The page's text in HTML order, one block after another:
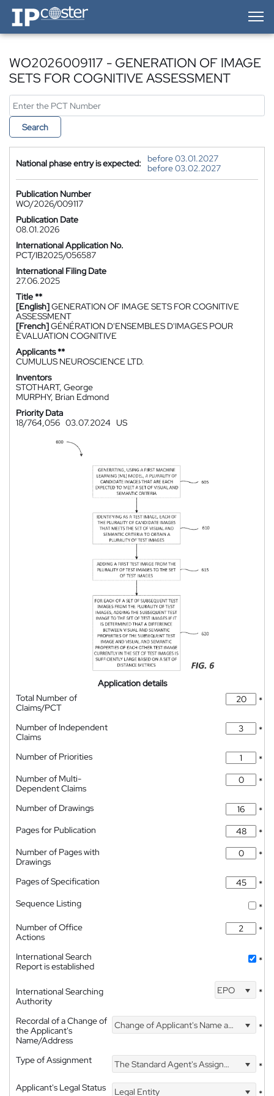
IP-Coster — Home
WO2026009117 - GENERATION OF IMAGE
SETS FOR COGNITIVE ASSESSMENT
Search
National phase entry is expected:
before 03.01.2027
before 03.02.2027
Publication Number
WO/2026/009117
Publication Date
08.01.2026
International Application No.
PCT/IB2025/056587
International Filing Date
27.06.2025
Title **
[English]GENERATION OF IMAGE SETS FOR COGNITIVE
ASSESSMENT
[French]GÉNÉRATION D'ENSEMBLES D'IMAGES POUR
ÉVALUATION COGNITIVE
Applicants **
CUMULUS NEUROSCIENCE LTD.
Inventors
STOTHART, George
MURPHY, Brian Edmond
Priority Data
18/764,056 03.07.2024 US
Application details
Total Number of
Claims/PCT
*
Number of Independent
Claims
*
Number of Priorities
*
Number of Multi-
Dependent Claims
*
Number of Drawings
*
Pages for Publication
*
Number of Pages with
Drawings
*
Pages of Specification
*
Sequence Listing
*
Number of Office
Actions
*
International Search
Report is established
*
International Searching
Authority
EPO *
Recordal of a Change of
the Applicant's
Name/Address
Change of Applicant's Name and Address *
Type of Assignment The Standard Agent's Assignment
*
Applicant's Legal Status
Legal Entity *